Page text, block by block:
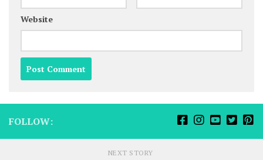
Website
FOLLOW:
NEXT STORY